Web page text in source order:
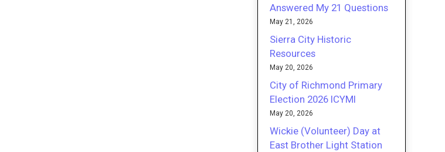
Answered My 21 Questions
May 21, 2026
Sierra City Historic
Resources
May 20, 2026
City of Richmond Primary
Election 2026 ICYMI
May 20, 2026
Wickie (Volunteer) Day at
East Brother Light Station